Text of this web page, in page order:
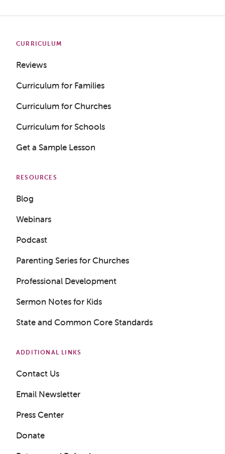
CURRICULUM
Reviews
Curriculum for Families
Curriculum for Churches
Curriculum for Schools
Get a Sample Lesson
RESOURCES
Blog
Webinars
Podcast
Parenting Series for Churches
Professional Development
Sermon Notes for Kids
State and Common Core Standards
ADDITIONAL LINKS
Contact Us
Email Newsletter
Press Center
Donate